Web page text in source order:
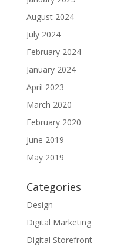
August 2024
July 2024
February 2024
January 2024
April 2023
March 2020
February 2020
June 2019
May 2019
Categories
Design
Digital Marketing
Digital Storefront